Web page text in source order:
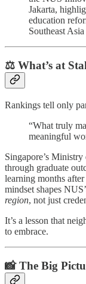
Jakarta,
education
Southeast
⚖️ What’s at
Rankings tell only
“What truly
meaningful
Singapore’s
through graduate
learning months
mindset shapes
region, not just
It’s a lesson that
to embrace.
📸 The Big